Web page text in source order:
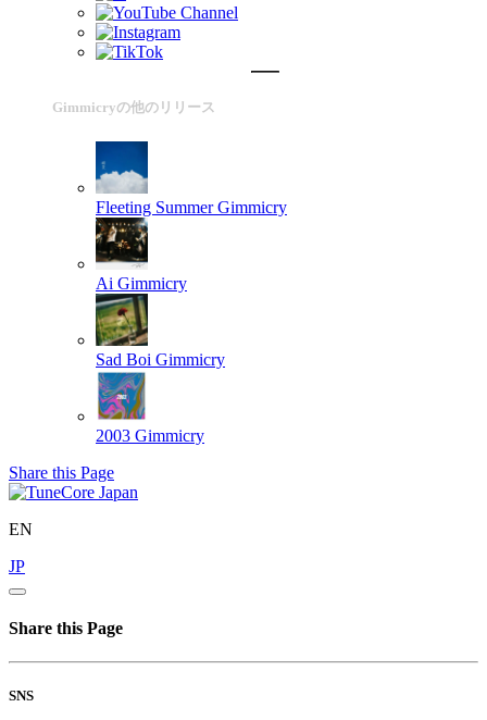
Gimmicryの他のリリース
Fleeting Summer Gimmicry
Ai Gimmicry
Sad Boi Gimmicry
2003 Gimmicry
Share this Page
EN
JP
Share this Page
SNS